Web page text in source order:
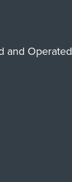
and Operated